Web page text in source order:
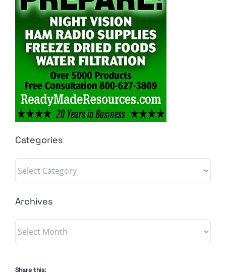
Categories
Categories
Archives
Archives
Share this: